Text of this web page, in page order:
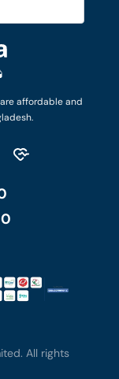
affordable and
All rights